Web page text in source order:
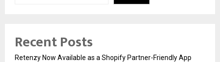
Recent Posts
Retenzy Now Available as a Shopify Partner-Friendly App